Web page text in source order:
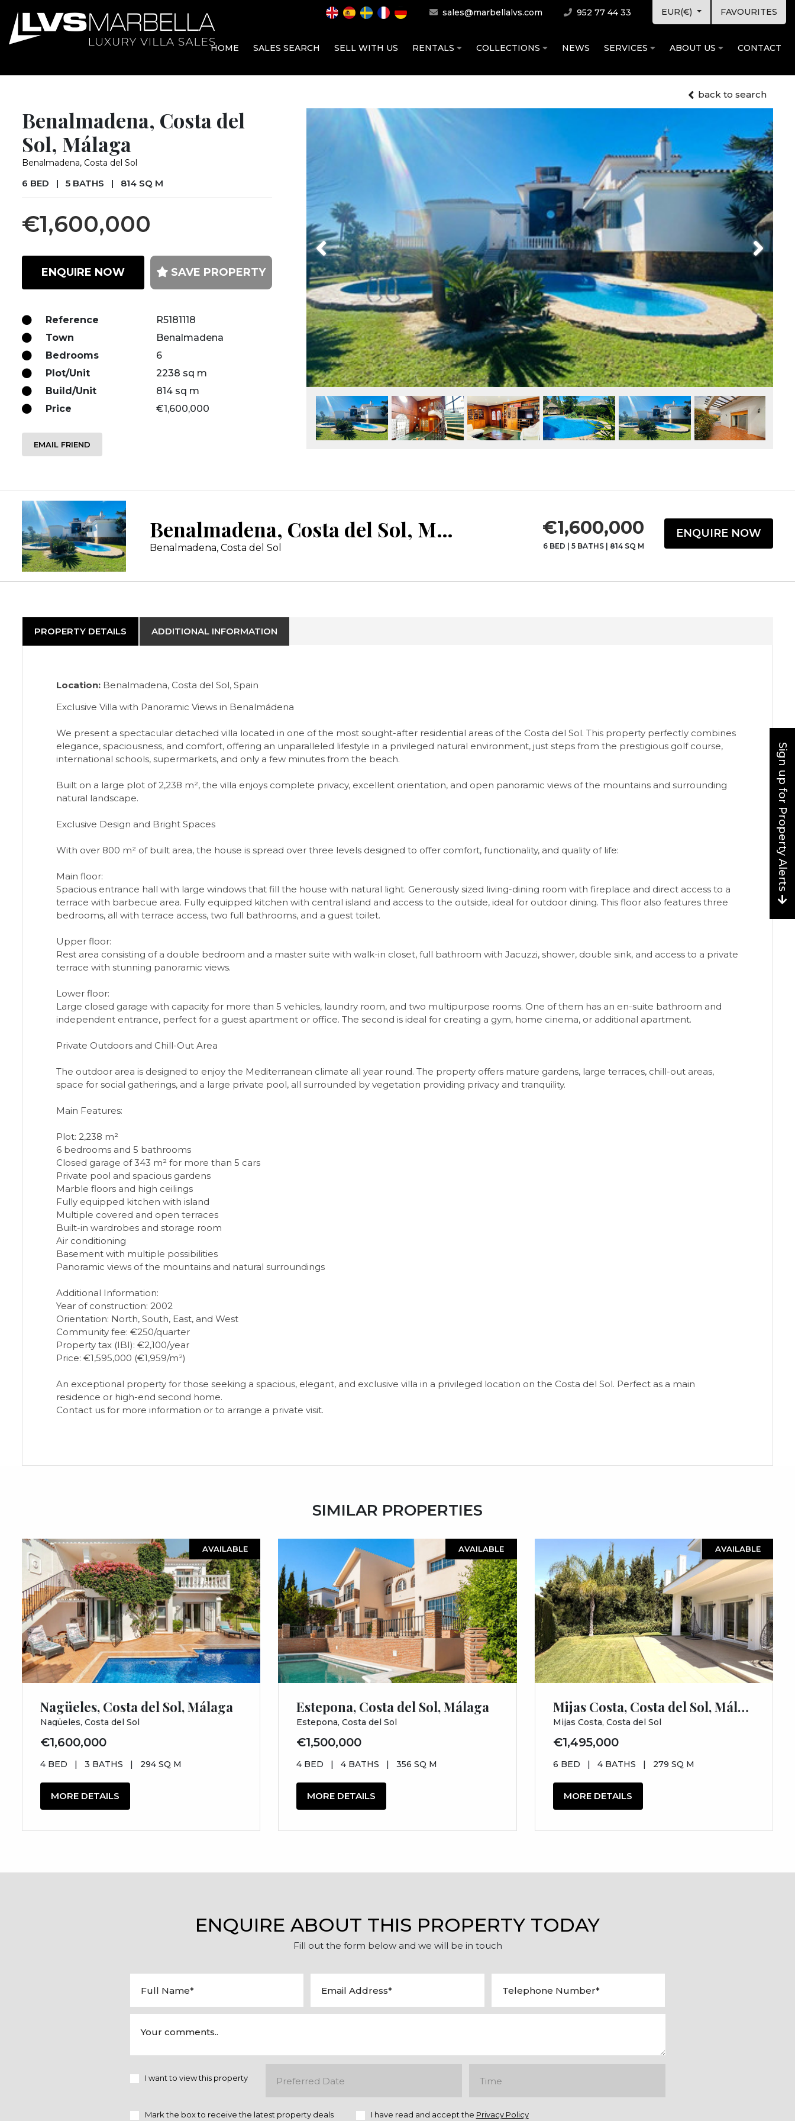
sales@marbellalvs.com 952 77 44 33 EUR(€) FAVOURITES
HOME SALES SEARCH SELL WITH US RENTALS COLLECTIONS NEWS SERVICES ABOUT US CONTACT
back to search
Benalmadena, Costa del
Sol, Málaga
Benalmadena, Costa del Sol
6 BED | 5 BATHS | 814 SQ M
€1,600,000
ENQUIRE NOW SAVE PROPERTY
Reference
R5181118
Town
Benalmadena
Bedrooms
6
Plot/Unit
2238 sq m
Build/Unit
814 sq m
Price
€1,600,000
EMAIL FRIEND
Previous Next
Benalmadena, Costa del Sol, Málaga
Benalmadena, Costa del Sol
€1,600,000
6 BED 5 BATHS| 814 SQ M
ENQUIRE NOW
PROPERTY DETAILS ADDITIONAL INFORMATION
Location: Benalmadena, Costa del Sol, Spain
Exclusive Villa with Panoramic Views in Benalmádena
We present a spectacular detached villa located in one of the most sought-after residential areas of the Costa del Sol. This property perfectly combines
elegance, spaciousness, and comfort, offering an unparalleled lifestyle in a privileged natural environment, just steps from the prestigious golf course,
international schools, supermarkets, and only a few minutes from the beach.
Built on a large plot of 2,238 m², the villa enjoys complete privacy, excellent orientation, and open panoramic views of the mountains and surrounding
natural landscape.
Exclusive Design and Bright Spaces
With over 800 m² of built area, the house is spread over three levels designed to offer comfort, functionality, and quality of life:
Main floor:
Spacious entrance hall with large windows that fill the house with natural light. Generously sized living-dining room with fireplace and direct access to a
terrace with barbecue area. Fully equipped kitchen with central island and access to the outside, ideal for outdoor dining. This floor also features three
bedrooms, all with terrace access, two full bathrooms, and a guest toilet.
Upper floor:
Rest area consisting of a double bedroom and a master suite with walk-in closet, full bathroom with Jacuzzi, shower, double sink, and access to a private
terrace with stunning panoramic views.
Lower floor:
Large closed garage with capacity for more than 5 vehicles, laundry room, and two multipurpose rooms. One of them has an en-suite bathroom and
independent entrance, perfect for a guest apartment or office. The second is ideal for creating a gym, home cinema, or additional apartment.
Private Outdoors and Chill-Out Area
The outdoor area is designed to enjoy the Mediterranean climate all year round. The property offers mature gardens, large terraces, chill-out areas,
space for social gatherings, and a large private pool, all surrounded by vegetation providing privacy and tranquility.
Main Features:
Plot: 2,238 m²
6 bedrooms and 5 bathrooms
Closed garage of 343 m² for more than 5 cars
Private pool and spacious gardens
Marble floors and high ceilings
Fully equipped kitchen with island
Multiple covered and open terraces
Built-in wardrobes and storage room
Air conditioning
Basement with multiple possibilities
Panoramic views of the mountains and natural surroundings
Additional Information:
Year of construction: 2002
Orientation: North, South, East, and West
Community fee: €250/quarter
Property tax (IBI): €2,100/year
Price: €1,595,000 (€1,959/m²)
An exceptional property for those seeking a spacious, elegant, and exclusive villa in a privileged location on the Costa del Sol. Perfect as a main
residence or high-end second home.
Contact us for more information or to arrange a private visit.
SIMILAR PROPERTIES
AVAILABLE
Nagüeles, Costa del Sol, Málaga
Nagüeles, Costa del Sol
€1,600,000
4 BED | 3 BATHS | 294 SQ M
MORE DETAILS
AVAILABLE
Estepona, Costa del Sol, Málaga
Estepona, Costa del Sol
€1,500,000
4 BED | 4 BATHS | 356 SQ M
MORE DETAILS
AVAILABLE
Mijas Costa, Costa del Sol, Málaga
Mijas Costa, Costa del Sol
€1,495,000
6 BED | 4 BATHS | 279 SQ M
MORE DETAILS
ENQUIRE ABOUT THIS PROPERTY TODAY
Fill out the form below and we will be in touch
I want to view this property
Mark the box to receive the latest property deals I have read and accept the Privacy Policy
Sign up for Property Alerts